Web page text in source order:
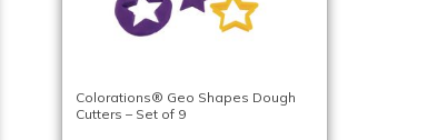
Colorations® Geo Shapes Dough
Cutters – Set of 9